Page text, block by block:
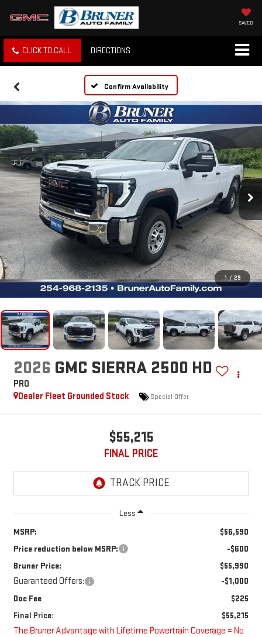
SAVED
CLICK TO CALL DIRECTIONS
Confirm Availability
1 / 29
2026 GMC SIERRA 2500 HD
PRO
Dealer Fleet Grounded Stock
Special Offer
$55,215
FINAL PRICE
Less
MSRP:
$56,590
Price reduction below MSRP:
-$600
Bruner Price:
$55,990
Guaranteed Offers:
-$1,000
Doc Fee
$225
Final Price:
$55,215
The Bruner Advantage with Lifetime Powertrain Coverage = No